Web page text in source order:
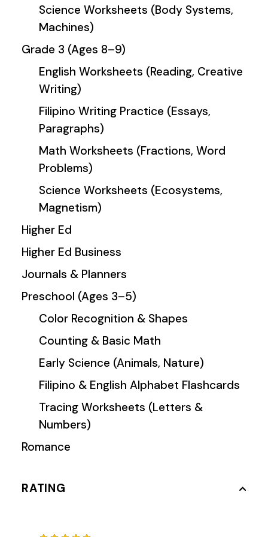
Science Worksheets (Body Systems,
Machines)
Grade 3 (Ages 8–9)
English Worksheets (Reading, Creative
Writing)
Filipino Writing Practice (Essays,
Paragraphs)
Math Worksheets (Fractions, Word
Problems)
Science Worksheets (Ecosystems,
Magnetism)
Higher Ed
Higher Ed Business
Journals & Planners
Preschool (Ages 3–5)
Color Recognition & Shapes
Counting & Basic Math
Early Science (Animals, Nature)
Filipino & English Alphabet Flashcards
Tracing Worksheets (Letters &
Numbers)
Romance
RATING